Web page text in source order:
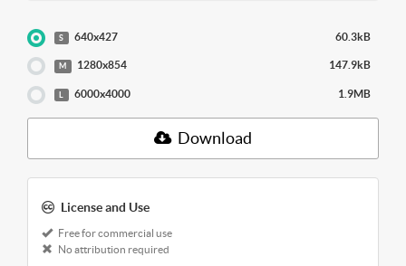
S 640x427 60.3kB
M 1280x854 147.9kB
6000x4000 1.9MB
Download
License and Use
Free for commercial use
No attribution required